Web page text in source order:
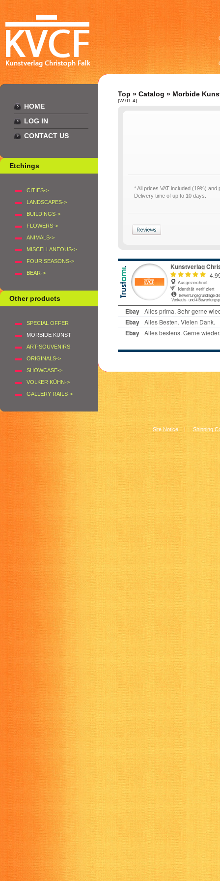
HOME
LOG IN
CONTACT US
Etchings
CITIES->
LANDSCAPES->
BUILDINGS->
FLOWERS->
ANIMALS->
MISCELLANEOUS->
FOUR SEASONS->
BEAR->
Other products
SPECIAL OFFER
MORBIDE KUNST
ART-SOUVENIRS
ORIGINALS->
SHOWCASE->
VOLKER KÜHN->
GALLERY RAILS->
Top » Catalog » Morbide
[W-01-4]
* All prices VAT included (19%) and
Delivery time of up to 10 days.
Site Notice |Shipping